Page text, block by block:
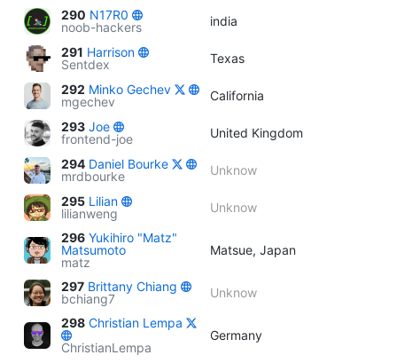
290 N17R0
noob-hackers
india
291 Harrison
Sentdex
Texas
292 Minko Gechev
mgechev
California
293 Joe
frontend-joe
United Kingdom
294 Daniel Bourke
mrdbourke
Unknow
295 Lilian
lilianweng
Unknow
296 Yukihiro "Matz"
Matsumoto
matz
Matsue, Japan
297 Brittany Chiang
bchiang7
Unknow
298 Christian Lempa
ChristianLempa
Germany